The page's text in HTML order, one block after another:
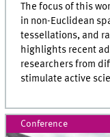
The focus of this
in non-Euclidean
tessellations, and
highlights recent
researchers from
stimulate active
Conference